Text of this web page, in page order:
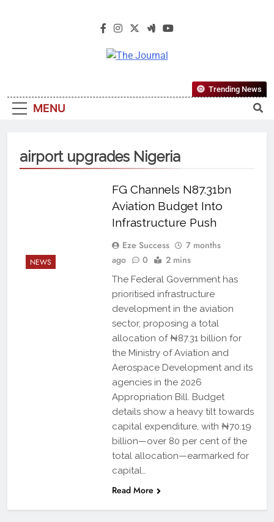
The Journal
Most Reliable, First-Choice Pan-
Nigerian Information And Public
From An African Worldview
MENU
Trending News
airport upgrades Nigeria
NEWS
FG Channels N87.31bn
Aviation Budget Into
Infrastructure Push
Eze Success
7 months
ago
0 2 mins
The Federal Government has
prioritised infrastructure
development in the aviation
sector, proposing a total
allocation of ₦87.31 billion for
the Ministry of Aviation and
Aerospace Development and its
agencies in the 2026
Appropriation Bill. Budget
details show a heavy tilt towards
capital expenditure, with ₦70.19
billion—over 80 per cent of the
total allocation—earmarked for
capital…
Read More